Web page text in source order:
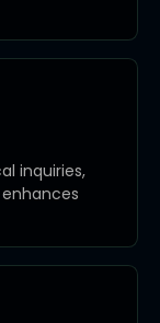
inquiries,